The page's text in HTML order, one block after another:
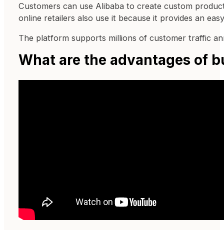
Customers can use Alibaba to create custom
online retailers also use it because it provides an
The platform supports millions of customer traffic
What are the advantages of